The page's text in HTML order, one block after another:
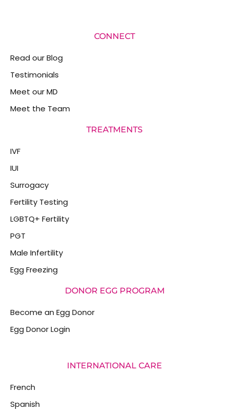
CONNECT
Read our Blog
Testimonials
Meet our MD
Meet the Team
TREATMENTS
IVF
IUI
Surrogacy
Fertility Testing
LGBTQ+ Fertility
PGT
Male Infertility
Egg Freezing
DONOR EGG PROGRAM
Become an Egg Donor
Egg Donor Login
INTERNATIONAL CARE
French
Spanish